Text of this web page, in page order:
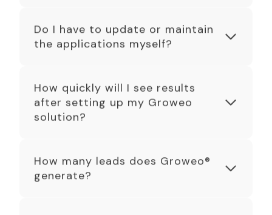
Do I have to update or maintain
the applications myself?
How quickly will I see results
after setting up my Groweo
solution?
How many leads does Groweo®
generate?